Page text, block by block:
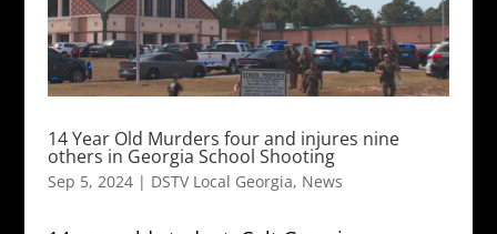
14 Year Old Murders four and injures nine
others in Georgia School Shooting
Sep 5, 2024| DSTV Local Georgia, News